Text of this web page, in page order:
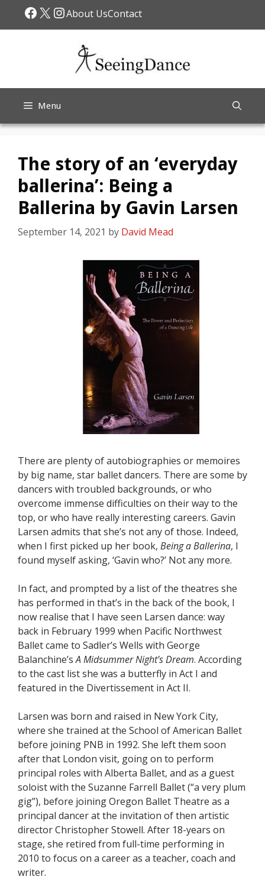
Facebook
X Instagram
About UsContact
Menu
The story of an ‘everyday
ballerina’: Being a
Ballerina by Gavin Larsen
September 14, 2021 by David Mead
There are plenty of autobiographies or memoires
by big name, star ballet dancers. There are some by
dancers with troubled backgrounds, or who
overcome immense difficulties on their way to the
top, or who have really interesting careers. Gavin
Larsen admits that she’s not any of those. Indeed,
when I first picked up her book, Being a Ballerina, I
found myself asking, ‘Gavin who?’ Not any more.
In fact, and prompted by a list of the theatres she
has performed in that’s in the back of the book, I
now realise that I have seen Larsen dance: way
back in February 1999 when Pacific Northwest
Ballet came to Sadler’s Wells with George
Balanchine’sA Midsummer Night’s Dream. According
to the cast list she was a butterfly in Act I and
featured in the Divertissement in Act II.
Larsen was born and raised in New York City,
where she trained at the School of American Ballet
before joining PNB in 1992. She left them soon
after that London visit, going on to perform
principal roles with Alberta Ballet, and as a guest
soloist with the Suzanne Farrell Ballet (“a very plum
gig”), before joining Oregon Ballet Theatre as a
principal dancer at the invitation of then artistic
director Christopher Stowell. After 18-years on
stage, she retired from full-time performing in
2010 to focus on a career as a teacher, coach and
writer.